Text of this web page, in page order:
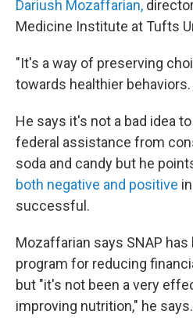
Dariush Mozaffarian,
Medicine Institute at Tufts
"It's a way of preserving
towards healthier behaviors.
He says it's not a bad idea
federal assistance from
soda and candy but he
both negative and positive
successful.
Mozaffarian says SNAP
program for reducing
but "it's not been a very
improving nutrition," he